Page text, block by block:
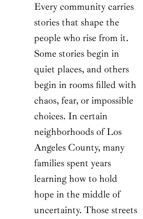
Every community carries
stories that shape the
people who rise from it.
Some stories begin in
quiet places, and others
begin in rooms filled with
chaos, fear, or impossible
choices. In certain
neighborhoods of Los
Angeles County, many
families spent years
learning how to hold
hope in the middle of
uncertainty. Those streets